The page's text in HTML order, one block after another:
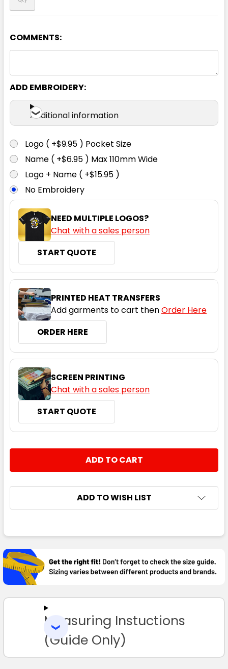
Faded Blue
M
3XL
Navy
S M L XL 2XL
3XL
S M L XL 2XL
COMMENTS:
ADD EMBROIDERY:
Additional information
Logo ( +$9.95 ) Pocket Size
Name ( +$6.95 ) Max 110mm Wide
Logo + Name ( +$15.95 )
No Embroidery
NEED MULTIPLE LOGOS?
Chat with a sales person
START QUOTE
PRINTED HEAT TRANSFERS
Add garments to cart thenOrder Here
ORDER HERE
SCREEN PRINTING
Chat with a sales person
START QUOTE
DECREASE QUANTITY:
INCREASE QUANTITY:
ADD TO WISH LIST
BOUGHT
TOGETHER:
SELECT
TO CART
Measuring Instuctions
(Guide Only)